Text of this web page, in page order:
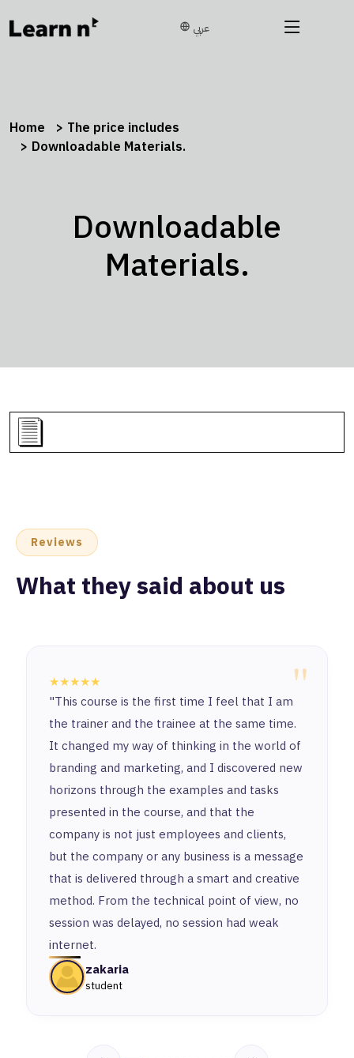
عربي
Home
The price includes
Downloadable Materials.
Downloadable
Materials.
Reviews
What they said about us
"
★★★★★
"This course is the first time I feel that I am
the trainer and the trainee at the same time.
It changed my way of thinking in the world of
branding and marketing, and I discovered new
horizons through the examples and tasks
presented in the course, and that the
company is not just employees and clients,
but the company or any business is a message
that is delivered through a smart and creative
method. From the technical point of view, no
session was delayed, no session had weak
internet.
zakaria
student